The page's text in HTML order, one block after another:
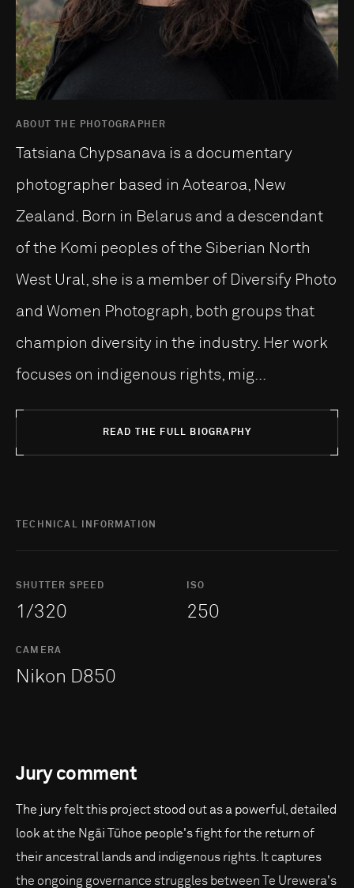
ABOUT THE PHOTOGRAPHER
Tatsiana Chypsanava is a documentary
photographer based in Aotearoa, New
Zealand. Born in Belarus and a descendant
of the Komi peoples of the Siberian North
West Ural, she is a member of Diversify Photo
and Women Photograph, both groups that
champion diversity in the industry. Her work
focuses on indigenous rights, mig...
READ THE FULL BIOGRAPHY
TECHNICAL INFORMATION
SHUTTER SPEED
1/320
ISO
250
CAMERA
Nikon D850
Jury comment
The jury felt this project stood out as a powerful, detailed
look at the Ngāi Tūhoe people's fight for the return of
their ancestral lands and indigenous rights. It captures
the ongoing governance struggles between Te Urewera's